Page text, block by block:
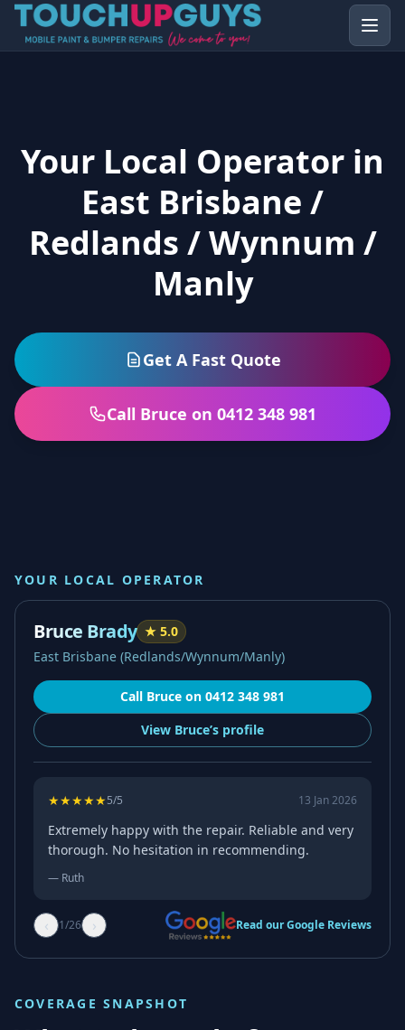
Your Local Operator in
East Brisbane /
Redlands / Wynnum /
Manly
Get A Fast Quote
Call Bruce on 0412 348 981
YOUR LOCAL OPERATOR
Bruce Brady ★ 5.0
East Brisbane (Redlands/Wynnum/Manly)
Call Bruce on 0412 348 981
View Bruce’s profile
★★★★★5/5 13 Jan 2026
Extremely happy with the repair. Reliable and very
thorough. No hesitation in recommending.
— Ruth
‹ 1/26 › Read our Google Reviews
COVERAGE SNAPSHOT